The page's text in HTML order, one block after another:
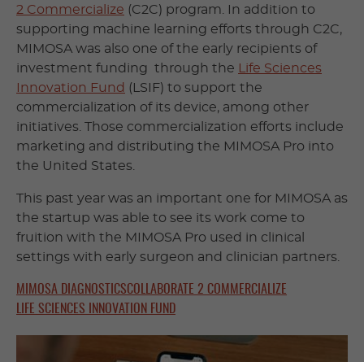
2 Commercialize (C2C) program. In addition to
supporting machine learning efforts through C2C,
MIMOSA was also one of the early recipients of
investment funding through the
Life Sciences
Innovation Fund (LSIF) to support the
commercialization of its device, among other
initiatives. Those commercialization efforts include
marketing and distributing the MIMOSA Pro into
the United States.
This past year was an important one for MIMOSA as
the startup was able to see its work come to
fruition with the MIMOSA Pro used in clinical
settings with early surgeon and clinician partners.
MIMOSA DIAGNOSTICSCOLLABORATE 2 COMMERCIALIZE
LIFE SCIENCES INNOVATION FUND